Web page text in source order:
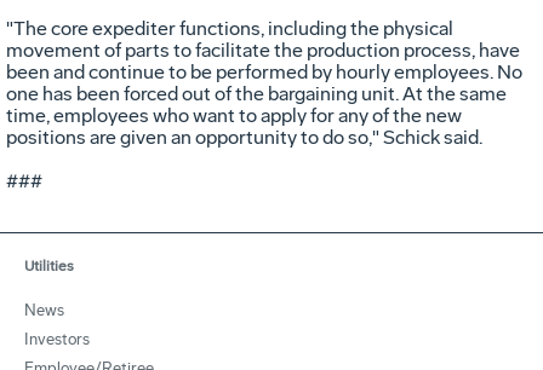
"The core expediter functions, including the physical
movement of parts to facilitate the production process, have
been and continue to be performed by hourly employees. No
one has been forced out of the bargaining unit. At the same
time, employees who want to apply for any of the new
positions are given an opportunity to do so," Schick said.
###
Utilities
News
Investors